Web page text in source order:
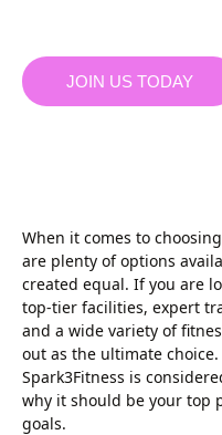
JOIN US TODAY
When it comes to
are plenty of options
created equal. If you are
top-tier facilities, expert
and a wide variety of
out as the ultimate
Spark3Fitness is
why it should be your top
goals.